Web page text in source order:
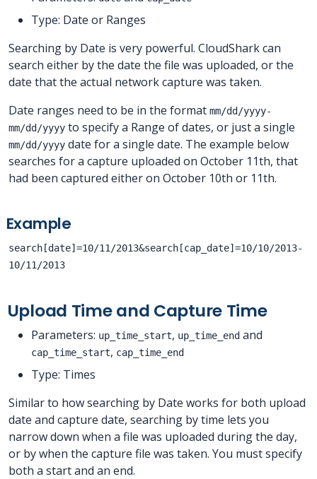
Type: Date or Ranges
Searching by Date is very powerful. CloudShark can
search either by the date the file was uploaded, or the
date that the actual network capture was taken.
Date ranges need to be in the format mm/dd/yyyy-
mm/dd/yyyy to specify a Range of dates, or just a single
mm/dd/yyyy date for a single date. The example below
searches for a capture uploaded on October 11th, that
had been captured either on October 10th or 11th.
Example
search[date]=10/11/2013&search[cap_date]=10/10/2013-
10/11/2013
Upload Time and Capture Time
Parameters: up_time_start, up_time_end and
cap_time_start, cap_time_end
Type: Times
Similar to how searching by Date works for both upload
date and capture date, searching by time lets you
narrow down when a file was uploaded during the day,
or by when the capture file was taken. You must specify
both a start and an end.